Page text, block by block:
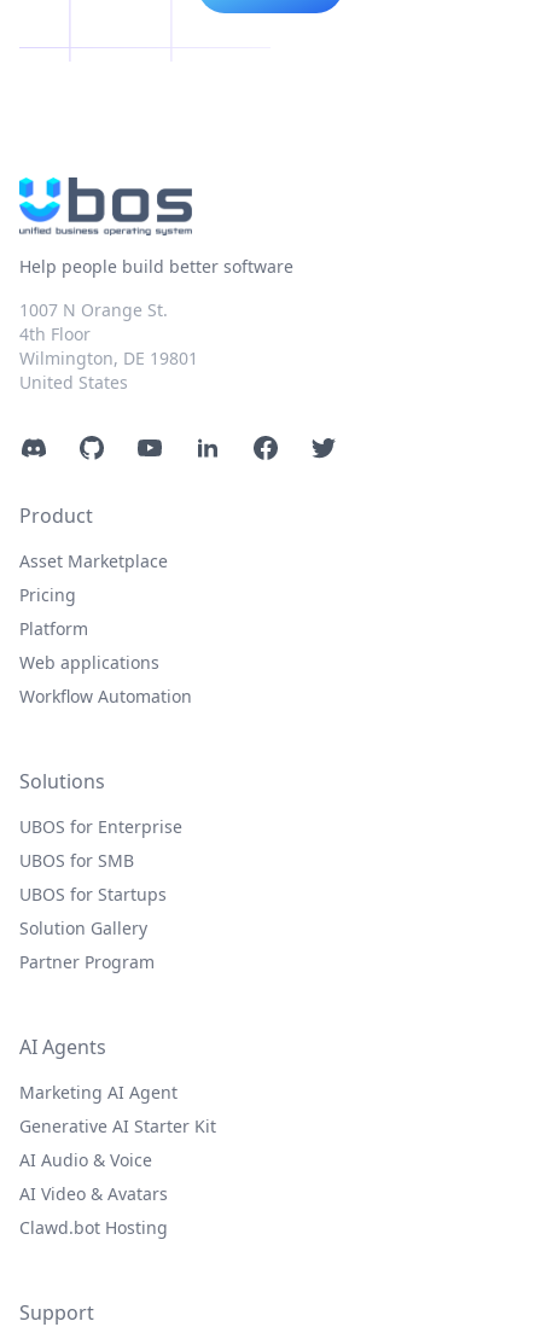
Help people build better software
1007 N Orange St.
4th Floor
Wilmington, DE 19801
United States
DiscordGitHubYouTubeLinkedInFacebookTwitter
Product
Asset Marketplace
Pricing
Platform
Web applications
Workflow Automation
Solutions
UBOS for Enterprise
UBOS for SMB
UBOS for Startups
Solution Gallery
Partner Program
AI Agents
Marketing AI Agent
Generative AI Starter Kit
AI Audio & Voice
AI Video & Avatars
Clawd.bot Hosting
Support